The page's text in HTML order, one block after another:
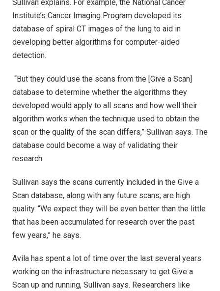
Sullivan explains. For example, the National Cancer
Institute’s Cancer Imaging Program developed its
database of spiral CT images of the lung to aid in
developing better algorithms for computer-aided
detection.
“But they could use the scans from the [Give a Scan]
database to determine whether the algorithms they
developed would apply to all scans and how well their
algorithm works when the technique used to obtain the
scan or the quality of the scan differs,” Sullivan says. The
database could become a way of validating their
research.
Sullivan says the scans currently included in the Give a
Scan database, along with any future scans, are high
quality. “We expect they will be even better than the little
that has been accumulated for research over the past
few years,” he says.
Avila has spent a lot of time over the last several years
working on the infrastructure necessary to get Give a
Scan up and running, Sullivan says. Researchers like